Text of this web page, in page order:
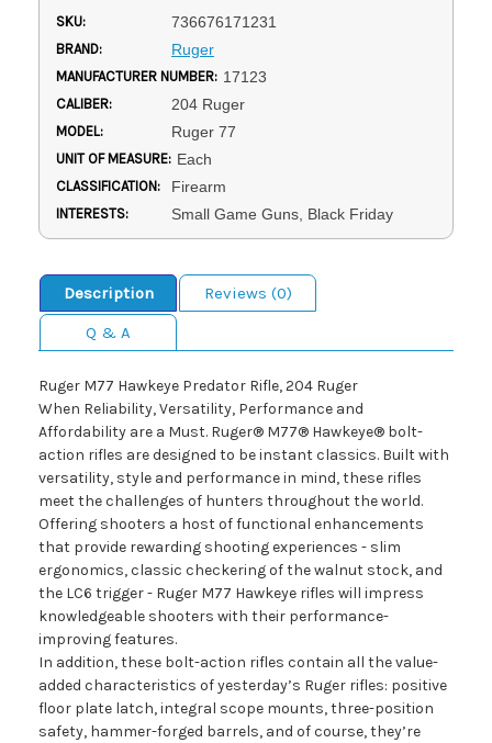
SKU: 736676171231
BRAND: Ruger
MANUFACTURER NUMBER: 17123
CALIBER: 204 Ruger
MODEL: Ruger 77
UNIT OF MEASURE: Each
CLASSIFICATION: Firearm
INTERESTS: Small Game Guns, Black Friday
Description
Reviews (0)
Q & A
Ruger M77 Hawkeye Predator Rifle, 204 Ruger
When Reliability, Versatility, Performance and
Affordability are a Must. Ruger® M77® Hawkeye® bolt-
action rifles are designed to be instant classics. Built with
versatility, style and performance in mind, these rifles
meet the challenges of hunters throughout the world.
Offering shooters a host of functional enhancements
that provide rewarding shooting experiences - slim
ergonomics, classic checkering of the walnut stock, and
the LC6 trigger - Ruger M77 Hawkeye rifles will impress
knowledgeable shooters with their performance-
improving features.
In addition, these bolt-action rifles contain all the value-
added characteristics of yesterday’s Ruger rifles: positive
floor plate latch, integral scope mounts, three-position
safety, hammer-forged barrels, and of course, they’re